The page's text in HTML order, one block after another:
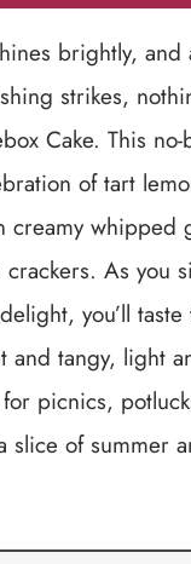
brightly, and
strikes,
Cake. This
of tart
creamy whipped
As you
you’ll
and tangy, light
picnics,
slice of summer